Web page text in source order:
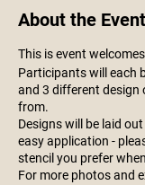
About the Event
This is event
Participants will each
and 3 different design
from.
Designs will be laid
easy application -
stencil you prefer
For more photos and